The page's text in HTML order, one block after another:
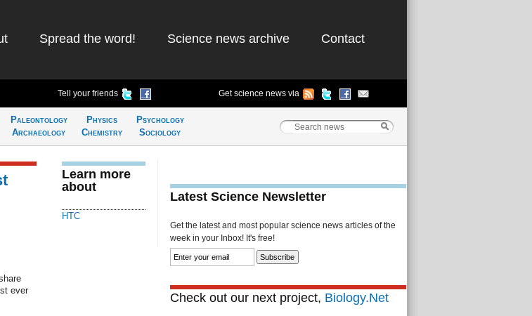
Spread the word! Science news archive Contact
Tell your friends Get science news via
Paleontology
Archaeology
Physics
Chemistry
Psychology
Sociology
ever
Learn more
about
HTC
Latest Science Newsletter
Get the latest and most popular science news articles of the
week in your Inbox! It's free!
Check out our next project, Biology.Net